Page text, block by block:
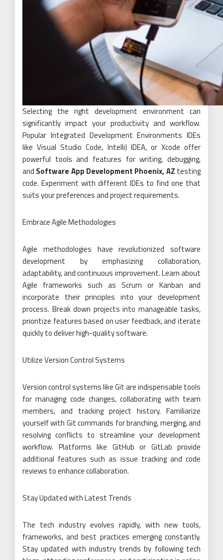
Selecting the right development environment can
significantly impact your productivity and workflow.
Popular Integrated Development Environments IDEs
like Visual Studio Code, IntelliJ IDEA, or Xcode offer
powerful tools and features for writing, debugging,
and Software App Development Phoenix, AZ testing
code. Experiment with different IDEs to find one that
suits your preferences and project requirements.
Embrace Agile Methodologies
Agile methodologies have revolutionized software
development by emphasizing collaboration,
adaptability, and continuous improvement. Learn about
Agile frameworks such as Scrum or Kanban and
incorporate their principles into your development
process. Break down projects into manageable tasks,
prioritize features based on user feedback, and iterate
quickly to deliver high-quality software.
Utilize Version Control Systems
Version control systems like Git are indispensable tools
for managing code changes, collaborating with team
members, and tracking project history. Familiarize
yourself with Git commands for branching, merging, and
resolving conflicts to streamline your development
workflow. Platforms like GitHub or GitLab provide
additional features such as issue tracking and code
reviews to enhance collaboration.
Stay Updated with Latest Trends
The tech industry evolves rapidly, with new tools,
frameworks, and best practices emerging constantly.
Stay updated with industry trends by following tech